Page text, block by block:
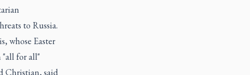
to Russia.
whose Easter
"all for all"
Christian, said